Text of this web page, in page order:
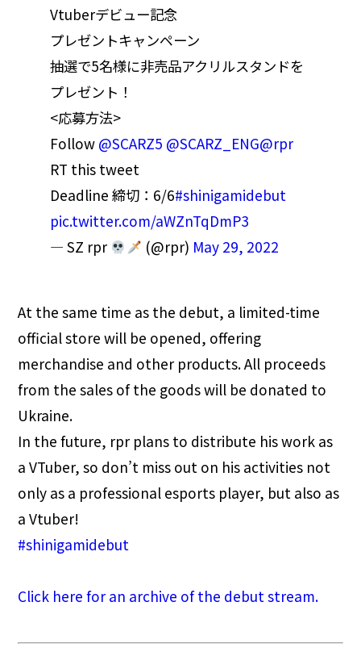
Vtuberデビュー記念
プレゼントキャンペーン
抽選で5名様に非売品アクリルスタンドを
プレゼント！
<応募方法>
Follow @SCARZ5 @SCARZ_ENG@rpr
RT this tweet
Deadline 締切：6/6#shinigamidebut
pic.twitter.com/aWZnTqDmP3
— SZ rpr
(@rpr) May 29, 2022
At the same time as the debut, a limited-time
official store will be opened, offering
merchandise and other products. All proceeds
from the sales of the goods will be donated to
Ukraine.
In the future, rpr plans to distribute his work as
a VTuber, so don’t miss out on his activities not
only as a professional esports player, but also as
a Vtuber!
#shinigamidebut
Click here for an archive of the debut stream.